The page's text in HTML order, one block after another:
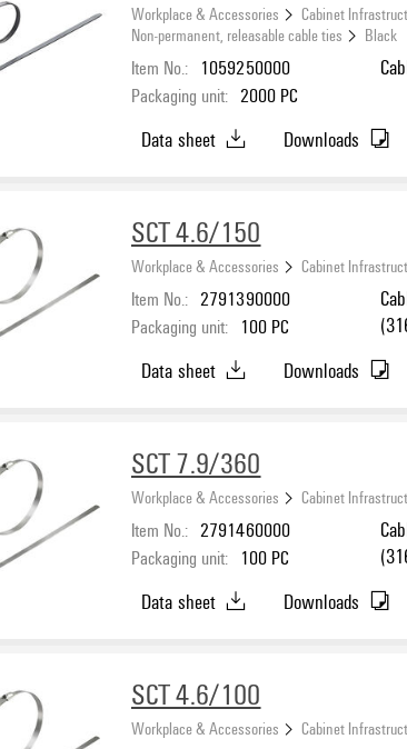
Workplace & Accessories Cabinet
Non-permanent, releasable cable ties
Black
Item No.: 1059250000
Packaging unit: 2000 PC
Data sheet Downloads
SCT 4.6/150
Workplace & Accessories Cabinet
Item No.: 2791390000
Packaging unit: 100 PC
Data sheet Downloads
SCT 7.9/360
Workplace & Accessories Cabinet
Item No.: 2791460000
Packaging unit: 100 PC
Data sheet Downloads
SCT 4.6/100
Workplace & Accessories Cabinet